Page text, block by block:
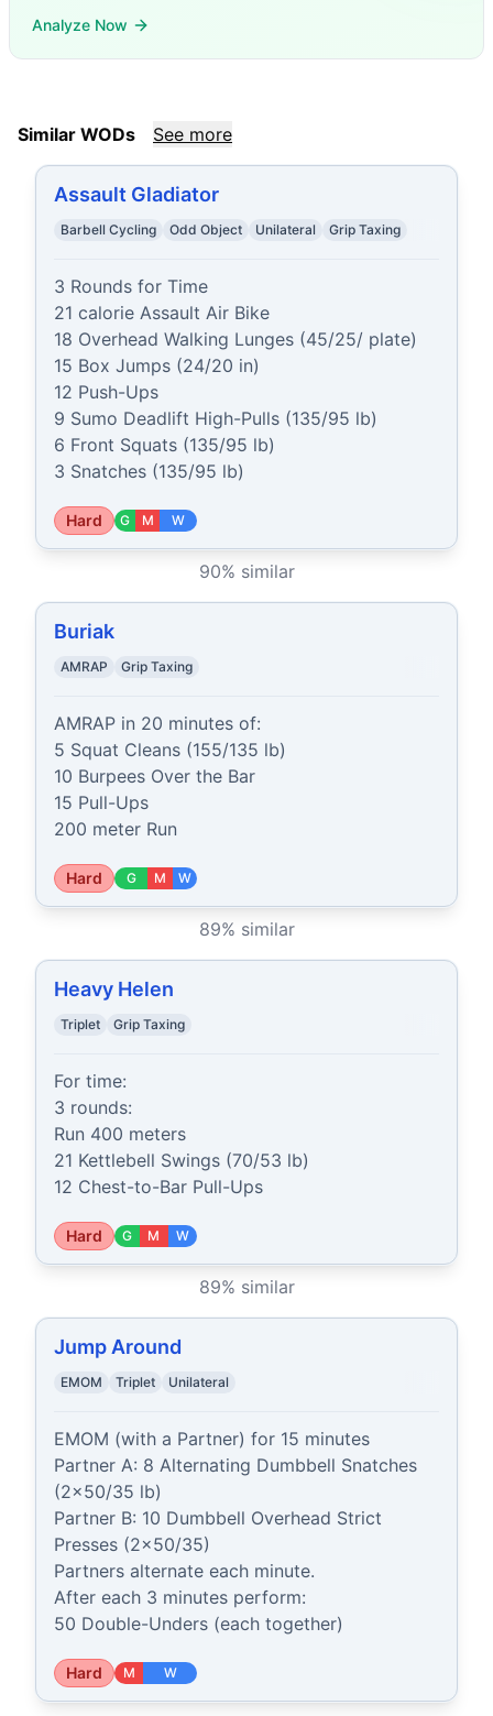
Analyze Now
Similar WODs See more
Assault Gladiator
Barbell Cycling Odd Object Unilateral Grip Taxing
3 Rounds for Time
21 calorie Assault Air Bike
18 Overhead Walking Lunges (45/25/ plate)
15 Box Jumps (24/20 in)
12 Push-Ups
9 Sumo Deadlift High-Pulls (135/95 lb)
6 Front Squats (135/95 lb)
3 Snatches (135/95 lb)
Hard G M W
90% similar
Buriak
AMRAP Grip Taxing
AMRAP in 20 minutes of:
5 Squat Cleans (155/135 lb)
10 Burpees Over the Bar
15 Pull-Ups
200 meter Run
Hard G M W
89% similar
Heavy Helen
Triplet Grip Taxing
For time:
3 rounds:
Run 400 meters
21 Kettlebell Swings (70/53 lb)
12 Chest-to-Bar Pull-Ups
Hard G M W
89% similar
Jump Around
EMOM Triplet Unilateral
EMOM (with a Partner) for 15 minutes
Partner A: 8 Alternating Dumbbell Snatches
(2x50/35 lb)
Partner B: 10 Dumbbell Overhead Strict
Presses (2x50/35)
Partners alternate each minute.
After each 3 minutes perform:
50 Double-Unders (each together)
Hard M W